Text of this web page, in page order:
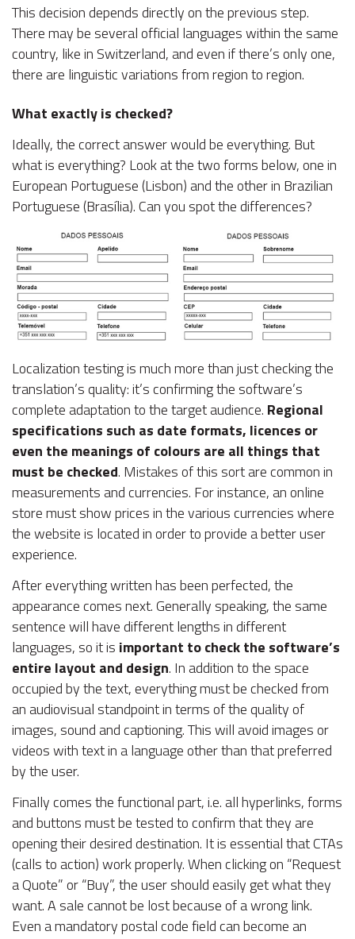
This decision depends directly on the previous step.
There may be several official languages within the same
country, like in Switzerland, and even if there’s only one,
there are linguistic variations from region to region.
What exactly is checked?
Ideally, the correct answer would be everything. But
what is everything? Look at the two forms below, one in
European Portuguese (Lisbon) and the other in Brazilian
Portuguese (Brasília). Can you spot the differences?
Localization testing is much more than just checking the
translation’s quality: it’s confirming the software’s
complete adaptation to the target audience. Regional
specifications such as date formats, licences or
even the meanings of colours are all things that
must be checked. Mistakes of this sort are common in
measurements and currencies. For instance, an online
store must show prices in the various currencies where
the website is located in order to provide a better user
experience.
After everything written has been perfected, the
appearance comes next. Generally speaking, the same
sentence will have different lengths in different
languages, so it is important to check the software’s
entire layout and design. In addition to the space
occupied by the text, everything must be checked from
an audiovisual standpoint in terms of the quality of
images, sound and captioning. This will avoid images or
videos with text in a language other than that preferred
by the user.
Finally comes the functional part, i.e. all hyperlinks, forms
and buttons must be tested to confirm that they are
opening their desired destination. It is essential that CTAs
(calls to action) work properly. When clicking on “Request
a Quote” or “Buy”, the user should easily get what they
want. A sale cannot be lost because of a wrong link.
Even a mandatory postal code field can become an